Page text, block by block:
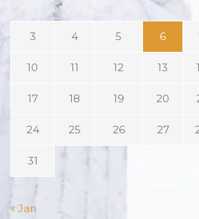
3 4 5 6
10 11 12 13
17 18 19 20
24 25 26 27
31
« Jan